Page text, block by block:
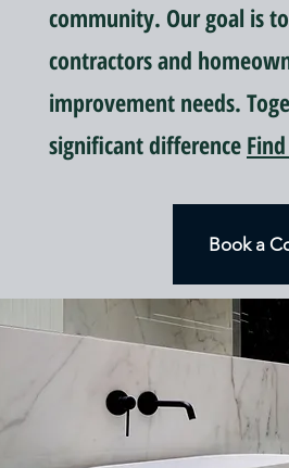
community. Our goal is
contractors and
improvement needs.
significant difference
Book a